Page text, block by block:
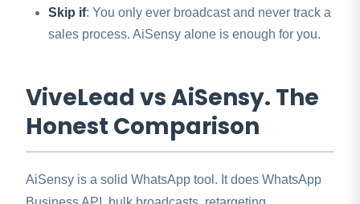
Skip if: You only ever broadcast and never track a
sales process. AiSensy alone is enough for you.
ViveLead vs AiSensy. The
Honest Comparison
AiSensy is a solid WhatsApp tool. It does WhatsApp